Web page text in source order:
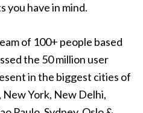
you have in mind.
of 100+ people based
the 50 million user
in the biggest cities of
York, New Delhi,